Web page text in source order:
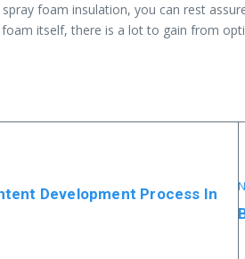
foam insulation, you can rest
itself, there is a lot to gain from
Development Process In